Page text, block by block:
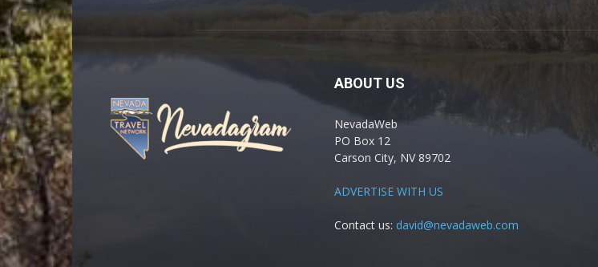
ABOUT US
NevadaWeb
PO Box 12
Carson City, NV 89702
ADVERTISE WITH US
Contact us: david@nevadaweb.com